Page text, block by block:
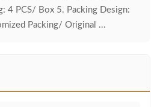
4 PCS/ Box 5. Packing Design:
Packing/ Original ...